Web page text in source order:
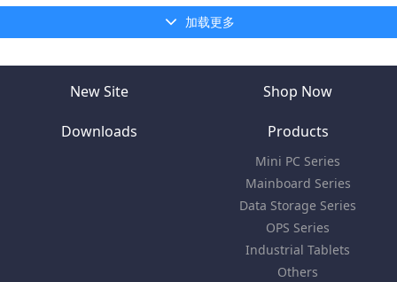
加载更多
New Site Shop Now
Downloads Products
Mini PC Series
Mainboard Series
Data Storage Series
OPS Series
Industrial Tablets
Others